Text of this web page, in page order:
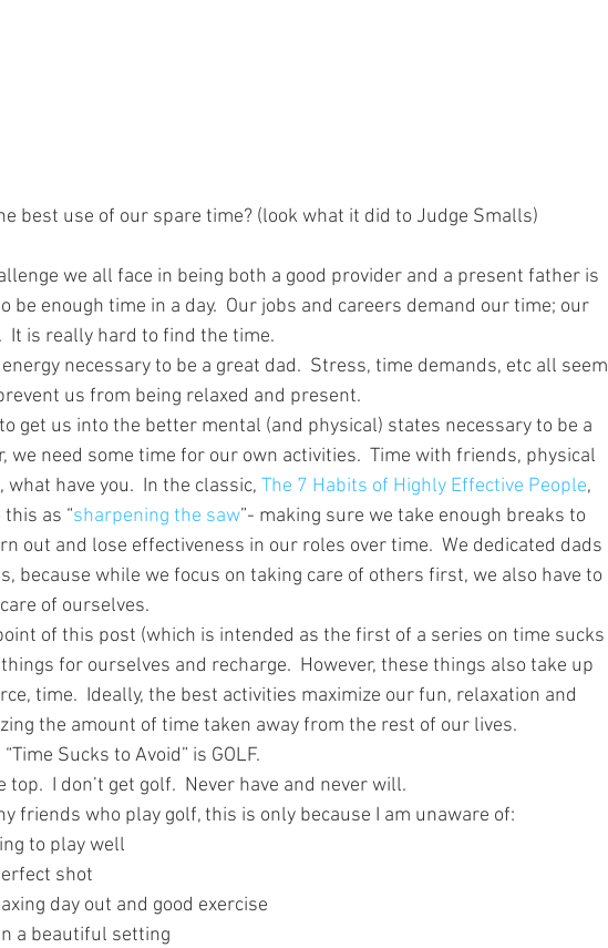
best use of our spare time? (look what it did to Judge Smalls)
we all face in being both a good provider and a present father is
be enough time in a day.  Our jobs and careers demand our time; our
It is really hard to find the time.
necessary to be a great dad.  Stress, time demands, etc all seem
us from being relaxed and present.
get us into the better mental (and physical) states necessary to be a
we need some time for our own activities.  Time with friends, physical
have you.  In the classic, The 7 Habits of Highly Effective People,
as “sharpening the saw”- making sure we take enough breaks to
out and lose effectiveness in our roles over time.  We dedicated dads
because while we focus on taking care of others first, we also have to
of ourselves.
of this post (which is intended as the first of a series on time sucks
things for ourselves and recharge.  However, these things also take up
time.  Ideally, the best activities maximize our fun, relaxation and
the amount of time taken away from the rest of our lives.
Sucks to Avoid” is GOLF.
I don’t get golf.  Never have and never will.
friends who play golf, this is only because I am unaware of:
to play well
shot
day out and good exercise
a beautiful setting